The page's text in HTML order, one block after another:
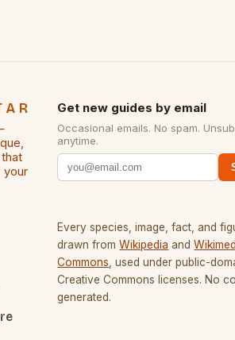
your
Get new guides by email
Occasional emails. No spam.
anytime.
Every species, image, fact, and
drawn from Wikipedia and
Commons , used under public-
Creative Commons licenses. No
generated.